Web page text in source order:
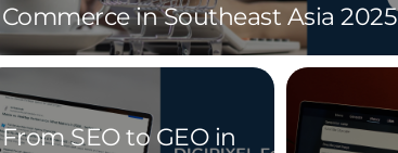
Commerce in Southeast Asia 2025
From SEO to GEO in